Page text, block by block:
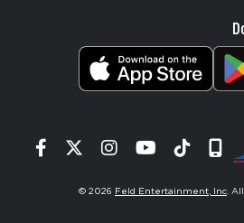
Facebook
TwitterInstagram
YouTube
Tiktok
© 2026 Feld Entertainment, Inc .